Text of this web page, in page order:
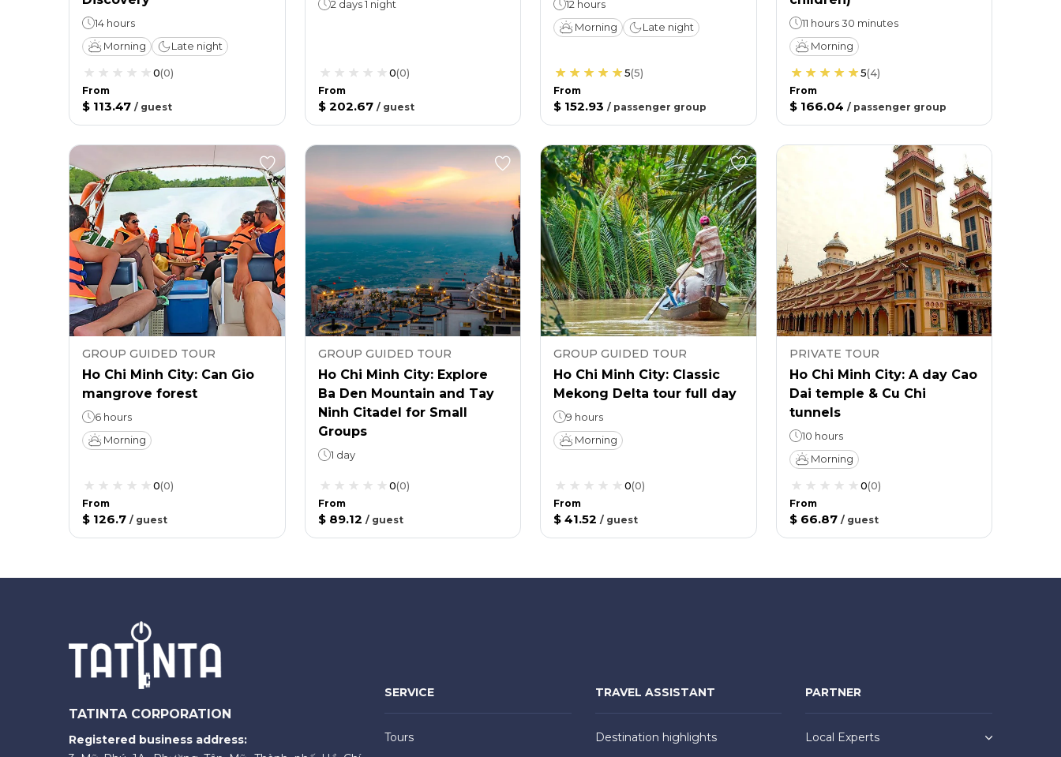
14 hours
Morning
Late night
0(0)
From
$ 113.47 / guest
2 days 1 night
0(0)
From
$ 202.67 / guest
12 hours
Morning
Late night
5(5)
From
$ 152.93 / passenger group
11 hours 30 minutes
Morning
5(4)
From
$ 166.04 / passenger group
GROUP GUIDED TOUR
Ho Chi Minh City: Can Gio
mangrove forest
6 hours
Morning
0(0)
From
$ 126.7 / guest
GROUP GUIDED TOUR
Ho Chi Minh City: Explore
Ba Den Mountain and Tay
Ninh Citadel for Small
Groups
1 day
0(0)
From
$ 89.12 / guest
GROUP GUIDED TOUR
Ho Chi Minh City: Classic
Mekong Delta tour full day
9 hours
Morning
0(0)
From
$ 41.52 / guest
PRIVATE TOUR
Ho Chi Minh City: A day Cao
Dai temple & Cu Chi
tunnels
10 hours
Morning
0(0)
From
$ 66.87 / guest
TATINTA CORPORATION
Registered business address:
SERVICE
Tours
TRAVEL ASSISTANT
Destination highlights
PARTNER
Local Experts